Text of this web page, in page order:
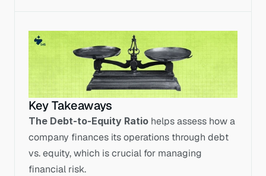
Key Takeaways
The Debt-to-Equity Ratio helps assess how a
company finances its operations through debt
vs. equity, which is crucial for managing
financial risk.